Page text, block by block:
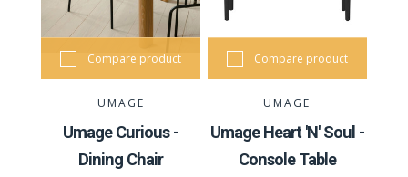
Compare product
UMAGE
Umage Curious -
Dining Chair
Compare product
UMAGE
Umage Heart 'N' Soul -
Console Table